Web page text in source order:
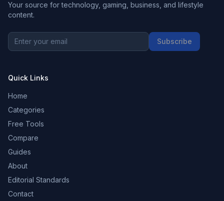
Your source for technology, gaming, business, and lifestyle
content.
Subscribe
Quick Links
Home
Categories
Free Tools
Compare
Guides
About
Editorial Standards
Contact